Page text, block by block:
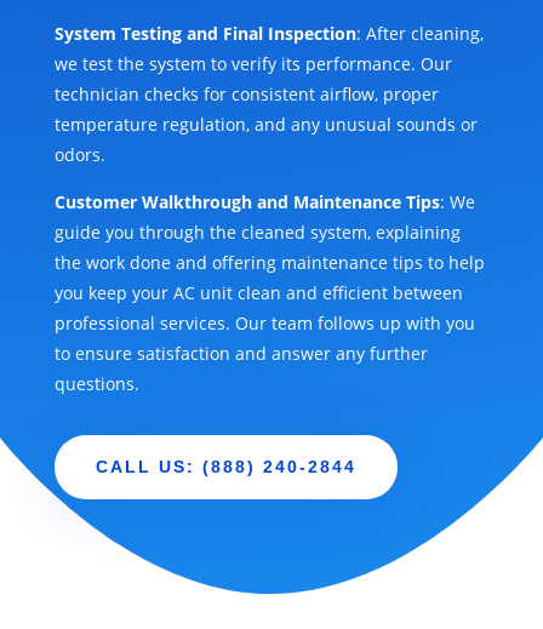
System Testing and Final Inspection: After cleaning,
we test the system to verify its performance. Our
technician checks for consistent airflow, proper
temperature regulation, and any unusual sounds or
odors.
Customer Walkthrough and Maintenance Tips: We
guide you through the cleaned system, explaining
the work done and offering maintenance tips to help
you keep your AC unit clean and efficient between
professional services. Our team follows up with you
to ensure satisfaction and answer any further
questions.
CALL US: (888) 240-2844